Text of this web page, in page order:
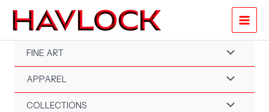
content
FINE ART
APPAREL
COLLECTIONS